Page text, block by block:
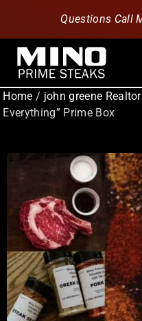
Questions Call
Home / john greene
Everything” Prime Box